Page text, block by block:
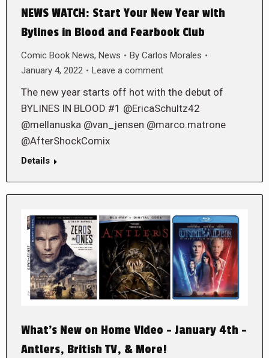
NEWS WATCH: Start Your New Year with
Bylines in Blood and Fearbook Club
Comic Book News, News By Carlos Morales
January 4, 2022
Leave a comment
The new year starts off hot with the debut of
BYLINES IN BLOOD #1 @EricaSchultz42
@mellanuska @van_jensen @marco.matrone
@AfterShockComix
Details
What’s New on Home Video – January 4th –
Antlers, British TV, & More!